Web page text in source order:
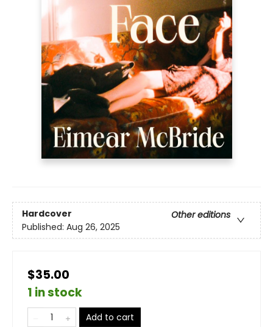
Hardcover
Other editions
Published: Aug 26, 2025
$35.00
1 in stock
Add to cart